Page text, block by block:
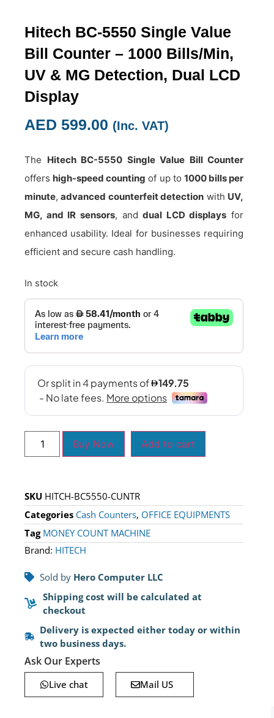
Hitech BC-5550 Single Value
Bill Counter – 1000 Bills/Min,
UV & MG Detection, Dual LCD
Display
AED 599.00 (Inc. VAT)
The Hitech BC-5550 Single Value Bill Counter
offers high-speed counting of up to 1000 bills per
minute,advanced counterfeit detection with UV,
MG, and IR sensors, anddual LCD displays for
enhanced usability. Ideal for businesses requiring
efficient and secure cash handling.
In stock
Buy Now Add to cart
SKU HITCH-BC5550-CUNTR
Categories Cash Counters, OFFICE EQUIPMENTS
Tag MONEY COUNT MACHINE
Brand: HITECH
Sold by Hero Computer LLC
Shipping cost will be calculated at
checkout
Delivery is expected either today or within
two business days.
Ask Our Experts
Live chat Mail US